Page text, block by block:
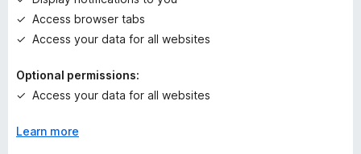
s
y
e
Access browser tabs
Access your data for all websites
Optional permissions:
Access your data for all websites
Learn more